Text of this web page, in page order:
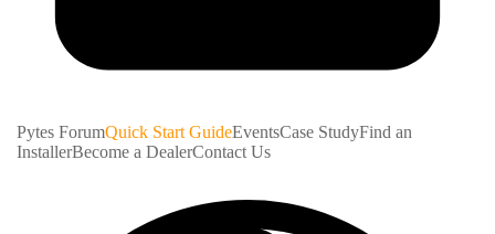
Pytes ForumQuick Start GuideEventsCase StudyFind an
InstallerBecome a DealerContact Us